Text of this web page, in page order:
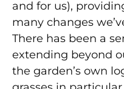
and for us),
many changes
There has been a
extending beyond
the garden’s own